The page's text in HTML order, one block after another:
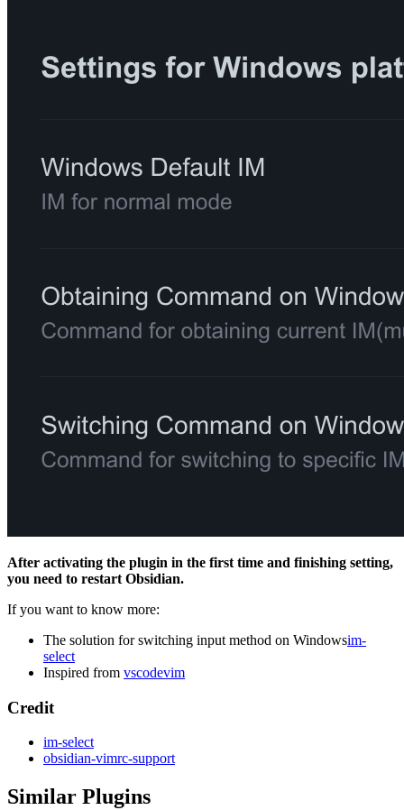
After activating the plugin in the first time and finishing setting,
you need to restart Obsidian.
If you want to know more:
The solution for switching input method on Windowsim-
select
Inspired from vscodevim
Credit
im-select
obsidian-vimrc-support
Similar Plugins